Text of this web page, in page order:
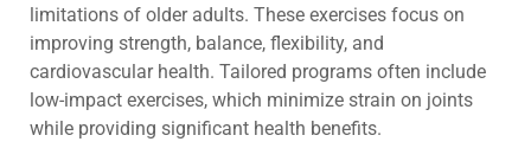
limitations of older adults. These exercises focus on
improving strength, balance, flexibility, and
cardiovascular health. Tailored programs often include
low-impact exercises, which minimize strain on joints
while providing significant health benefits.